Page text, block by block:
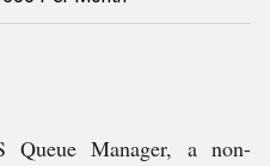
Queue Manager, a non-